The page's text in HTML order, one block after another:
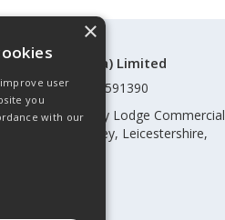
(Anglia) Limited
& Wales 01591390
Unit 3 Rothley Lodge Commercial
Road, Rothley, Leicestershire,
×
user
you
with our